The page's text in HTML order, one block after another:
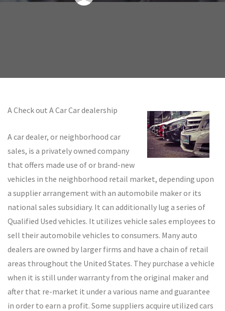
A Check out A Car Car dealership
A car dealer, or neighborhood car
sales, is a privately owned company
that offers made use of or brand-new
vehicles in the neighborhood retail market, depending upon
a supplier arrangement with an automobile maker or its
national sales subsidiary. It can additionally lug a series of
Qualified Used vehicles. It utilizes vehicle sales employees to
sell their automobile vehicles to consumers. Many auto
dealers are owned by larger firms and have a chain of retail
areas throughout the United States. They purchase a vehicle
when it is still under warranty from the original maker and
after that re-market it under a various name and guarantee
in order to earn a profit. Some suppliers acquire utilized cars